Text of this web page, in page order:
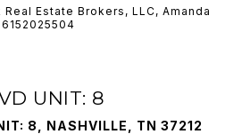
Estate Brokers, LLC, Amanda
UNIT: 8
8, NASHVILLE, TN 37212